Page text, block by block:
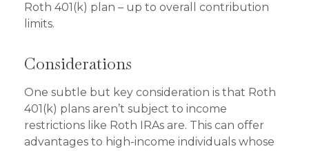
Roth 401(k) plan – up to overall contribution
limits.
Considerations
One subtle but key consideration is that Roth
401(k) plans aren’t subject to income
restrictions like Roth IRAs are. This can offer
advantages to high-income individuals whose